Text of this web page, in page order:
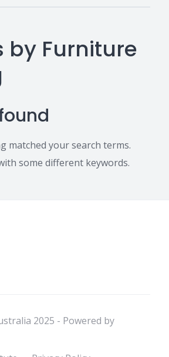
by Furniture
matched your search terms.
some different keywords.
2025 - Powered by